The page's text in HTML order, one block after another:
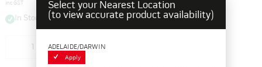
inc GST
In Stock
Select your Nearest Location
(to view accurate product availability)
ADELAIDE/DARWIN
Apply